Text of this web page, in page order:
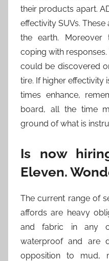
their products apart.
effectivity SUVs.
the earth. Moreover
coping with
could be discovered
tire. If higher effectivity
times enhance,
board, all the time
ground of what is
Is now
Eleven.
The current range of
affords are heavy
and fabric in any
waterproof and are
opposition to mud,